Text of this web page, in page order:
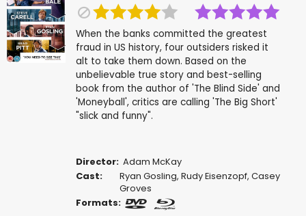
When the banks committed the greatest
fraud in US history, four outsiders risked it
alt to take them down. Based on the
unbelievable true story and best-selling
book from the author of 'The Blind Side' and
'Moneyball', critics are calling 'The Big Short'
"slick and funny".
Director: Adam McKay
Cast:
Ryan Gosling,Rudy Eisenzopf,Casey
Groves
Formats: